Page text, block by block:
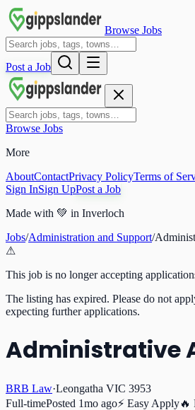
Browse Jobs
Post a Job
Browse Jobs
More
AboutContactPrivacy PolicyTerms of
Sign InSign UpPost a Job
Made with 💚 in Inverloch
Jobs/Administration and Support/
⚠
This job is no longer accepting
The listing has expired. Please do not
expecting further applications.
Administrative
BRB Law·Leongatha VIC 3953
Full-timePosted 1mo ago⚡ Easy Apply🔥